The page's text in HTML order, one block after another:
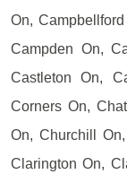
On,
Campden On,
Castleton On,
Corners On,
On, Churchill
Clarington On,